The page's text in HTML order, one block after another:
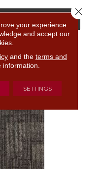
your experience.
and accept our
and the terms and
SETTINGS
Close